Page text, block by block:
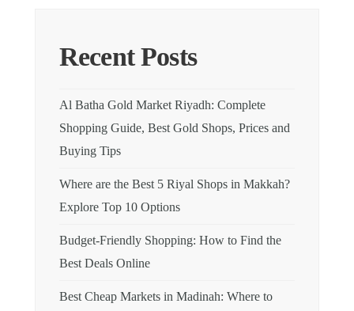
Recent Posts
Al Batha Gold Market Riyadh: Complete
Shopping Guide, Best Gold Shops, Prices and
Buying Tips
Where are the Best 5 Riyal Shops in Makkah?
Explore Top 10 Options
Budget-Friendly Shopping: How to Find the
Best Deals Online
Best Cheap Markets in Madinah: Where to